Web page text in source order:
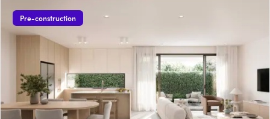
Pre-construction